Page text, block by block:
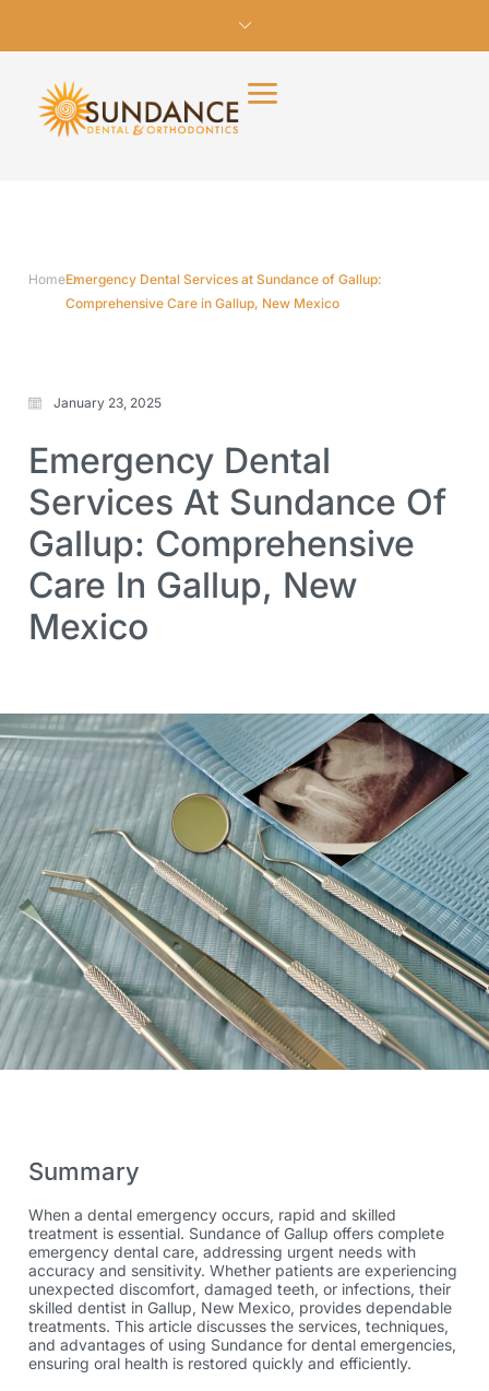
HomeEmergency Dental Services at Sundance of Gallup:
Comprehensive Care in Gallup, New Mexico
January 23, 2025
Emergency Dental
Services At Sundance Of
Gallup: Comprehensive
Care In Gallup, New
Mexico
Summary
When a dental emergency occurs, rapid and skilled
treatment is essential. Sundance of Gallup offers complete
emergency dental care, addressing urgent needs with
accuracy and sensitivity. Whether patients are experiencing
unexpected discomfort, damaged teeth, or infections, their
skilled dentist in Gallup, New Mexico, provides dependable
treatments. This article discusses the services, techniques,
and advantages of using Sundance for dental emergencies,
ensuring oral health is restored quickly and efficiently.